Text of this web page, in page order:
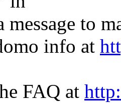
message to
info at
FAQ at